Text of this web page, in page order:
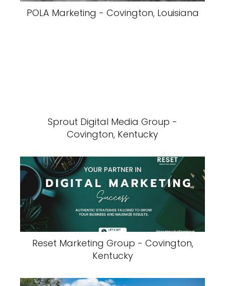
POLA Marketing - Covington, Louisiana
Sprout Digital Media Group -
Covington, Kentucky
Reset Marketing Group - Covington,
Kentucky